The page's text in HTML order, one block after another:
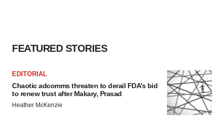
FEATURED STORIES
EDITORIAL
Chaotic adcomms threaten to derail FDA’s bid
to renew trust after Makary, Prasad
Heather McKenzie